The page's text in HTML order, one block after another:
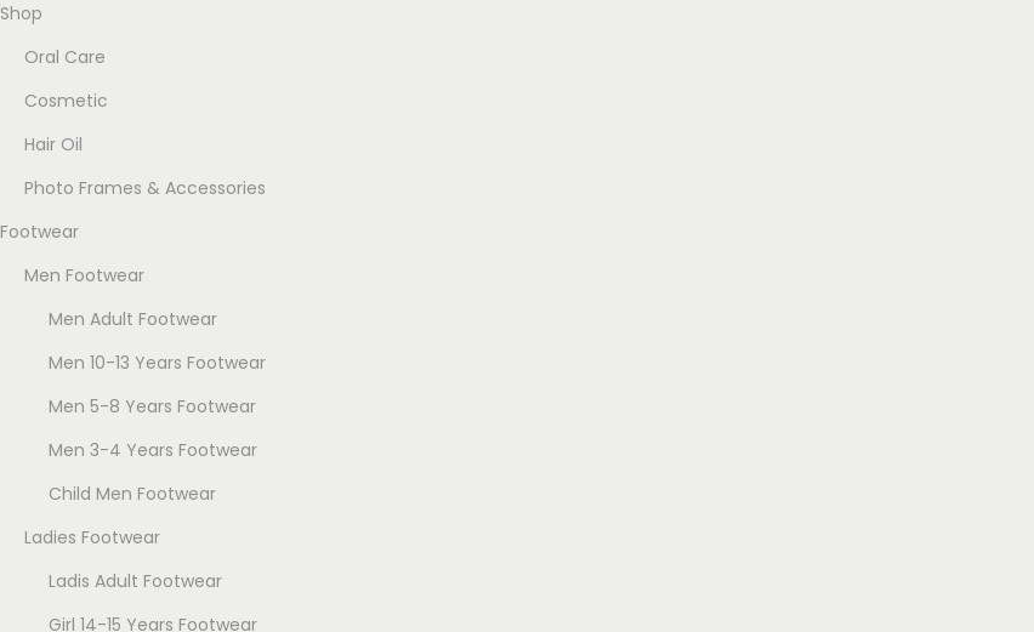
Shop
Oral Care
Cosmetic
Hair Oil
Photo Frames & Accessories
Footwear
Men Footwear
Men Adult Footwear
Men 10-13 Years Footwear
Men 5-8 Years Footwear
Men 3-4 Years Footwear
Child Men Footwear
Ladies Footwear
Ladis Adult Footwear
Girl 14-15 Years Footwear